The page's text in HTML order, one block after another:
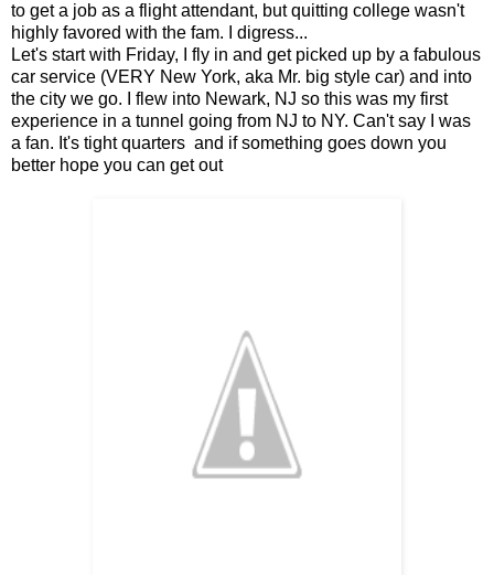
to get a job as a flight attendant, but quitting college wasn't
highly favored with the fam. I digress...
Let's start with Friday, I fly in and get picked up by a fabulous
car service (VERY New York, aka Mr. big style car) and into
the city we go. I flew into Newark, NJ so this was my first
experience in a tunnel going from NJ to NY. Can't say I was
a fan. It's tight quarters and if something goes down you
better hope you can get out